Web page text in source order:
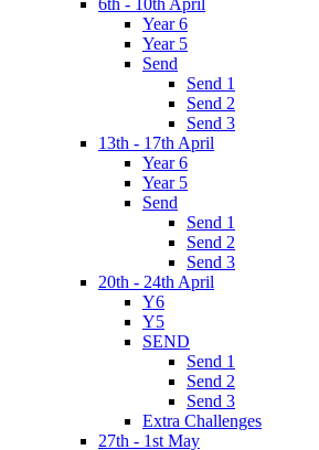
Year 6
Year 5
Send
Send 1
Send 2
Send 3
13th - 17th April
Year 6
Year 5
Send
Send 1
Send 2
Send 3
20th - 24th April
Y6
Y5
SEND
Send 1
Send 2
Send 3
Extra Challenges
27th - 1st May